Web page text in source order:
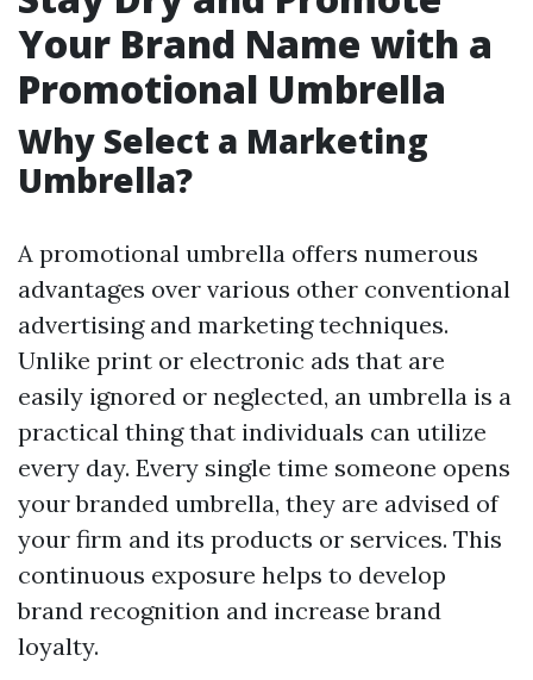
Your Brand Name with a
Promotional Umbrella
Why Select a Marketing
Umbrella?
A promotional umbrella offers numerous
advantages over various other conventional
advertising and marketing techniques.
Unlike print or electronic ads that are
easily ignored or neglected, an umbrella is a
practical thing that individuals can utilize
every day. Every single time someone opens
your branded umbrella, they are advised of
your firm and its products or services. This
continuous exposure helps to develop
brand recognition and increase brand
loyalty.